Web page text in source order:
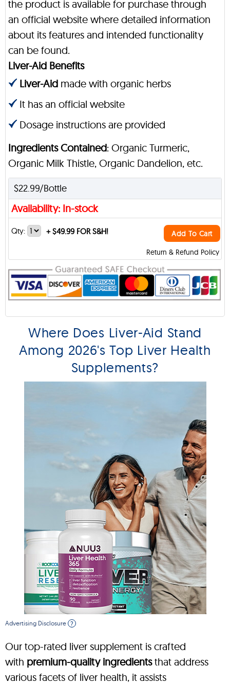
the product is available for purchase through
an official website where detailed information
about its features and intended functionality
can be found.
Liver-Aid Benefits
Liver-Aid made with organic herbs
It has an official website
Dosage instructions are provided
Ingredients Contained: Organic Turmeric,
Organic Milk Thistle, Organic Dandelion, etc.
$22.99/Bottle
Availability: In-stock
Return & Refund Policy
Qty: +$49.99 FOR S&H! Add To Cart
Where Does Liver-Aid Stand
Among 2026's Top Liver Health
Supplements?
Advertising Disclosure ?
Our top-rated liver supplement is crafted
with premium-quality ingredientsthat address
various facets of liver health, it assists